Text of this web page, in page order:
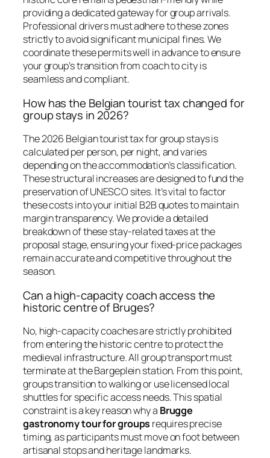
providing a dedicated gateway for group arrivals.
Professional drivers must adhere to these zones
strictly to avoid significant municipal fines. We
coordinate these permits well in advance to ensure
your group’s transition from coach to city is
seamless and compliant.
How has the Belgian tourist tax changed for
group stays in 2026?
The 2026 Belgian tourist tax for group stays is
calculated per person, per night, and varies
depending on the accommodation’s classification.
These structural increases are designed to fund the
preservation of UNESCO sites. It’s vital to factor
these costs into your initial B2B quotes to maintain
margin transparency. We provide a detailed
breakdown of these stay-related taxes at the
proposal stage, ensuring your fixed-price packages
remain accurate and competitive throughout the
season.
Can a high-capacity coach access the
historic centre of Bruges?
No, high-capacity coaches are strictly prohibited
from entering the historic centre to protect the
medieval infrastructure. All group transport must
terminate at the Bargeplein station. From this point,
groups transition to walking or use licensed local
shuttles for specific access needs. This spatial
constraint is a key reason why a Brugge
gastronomy tour for groups requires precise
timing, as participants must move on foot between
artisanal stops and heritage landmarks.